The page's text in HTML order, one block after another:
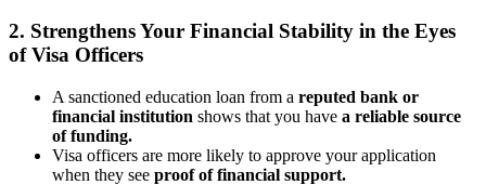
2. Strengthens Your Financial Stability in the Eyes
of Visa Officers
A sanctioned education loan from a reputed bank or
financial institution shows that you have a reliable source
of funding.
Visa officers are more likely to approve your application
when they see proof of financial support.